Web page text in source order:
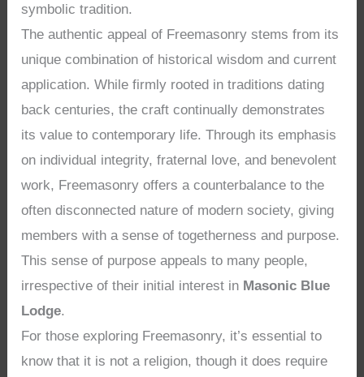
symbolic tradition.
The authentic appeal of Freemasonry stems from its
unique combination of historical wisdom and current
application. While firmly rooted in traditions dating
back centuries, the craft continually demonstrates
its value to contemporary life. Through its emphasis
on individual integrity, fraternal love, and benevolent
work, Freemasonry offers a counterbalance to the
often disconnected nature of modern society, giving
members with a sense of togetherness and purpose.
This sense of purpose appeals to many people,
irrespective of their initial interest in Masonic Blue
Lodge.
For those exploring Freemasonry, it’s essential to
know that it is not a religion, though it does require